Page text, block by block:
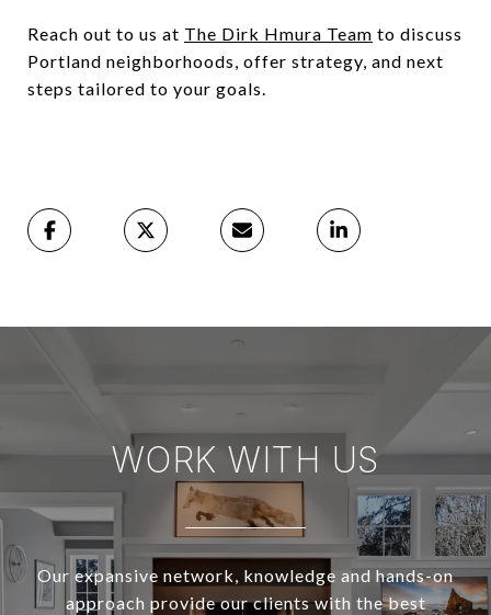
Reach out to us at The Dirk Hmura Team to discuss
Portland neighborhoods, offer strategy, and next
steps tailored to your goals.
WORK WITH US
Our expansive network, knowledge and hands-on
approach provide our clients with the best